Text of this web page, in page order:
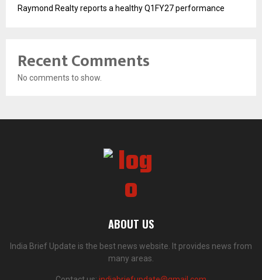
Raymond Realty reports a healthy Q1FY27 performance
Recent Comments
No comments to show.
ABOUT US
India Brief Update is the best news website. It provides news from
many areas.